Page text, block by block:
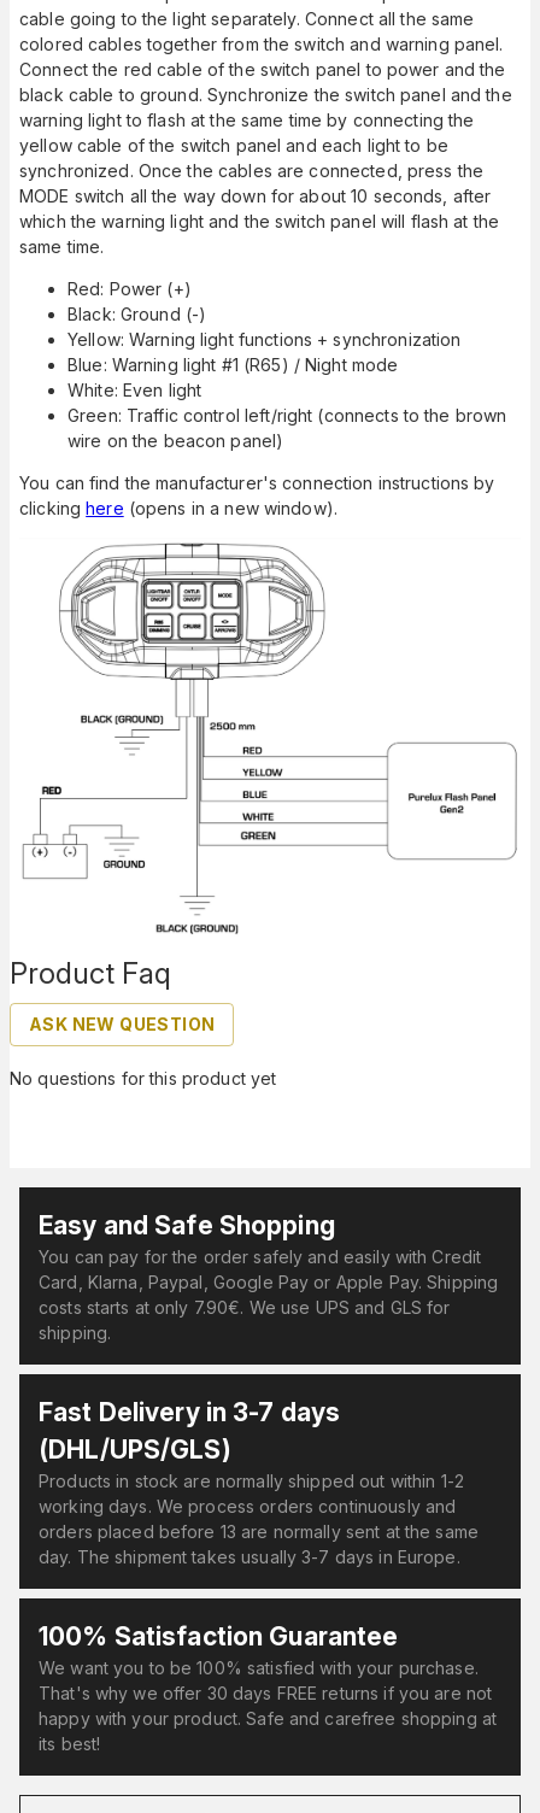
Product Faq
ASK NEW QUESTION
No questions for this product yet
cable going to the light separately. Connect all the same
colored cables together from the switch and warning panel.
Connect the red cable of the switch panel to power and the
black cable to ground. Synchronize the switch panel and the
warning light to flash at the same time by connecting the
yellow cable of the switch panel and each light to be
synchronized. Once the cables are connected, press the
MODE switch all the way down for about 10 seconds, after
which the warning light and the switch panel will flash at the
same time.
Red: Power (+)
Black: Ground (-)
Yellow: Warning light functions + synchronization
Blue: Warning light #1 (R65) / Night mode
White: Even light
Green: Traffic control left/right (connects to the brown
wire on the beacon panel)
You can find the manufacturer's connection instructions by
clickinghere (opens in a new window).
Easy and Safe Shopping
You can pay for the order safely and easily with Credit
Card, Klarna, Paypal, Google Pay or Apple Pay. Shipping
costs starts at only 7.90€. We use UPS and GLS for
shipping.
Fast Delivery in 3-7 days
(DHL/UPS/GLS)
Products in stock are normally shipped out within 1-2
working days. We process orders continuously and
orders placed before 13 are normally sent at the same
day. The shipment takes usually 3-7 days in Europe.
100% Satisfaction Guarantee
We want you to be 100% satisfied with your purchase.
That's why we offer 30 days FREE returns if you are not
happy with your product. Safe and carefree shopping at
its best!